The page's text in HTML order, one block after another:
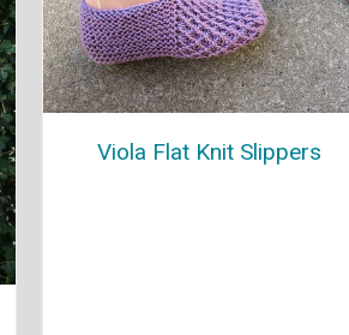
Viola Flat Knit Slippers